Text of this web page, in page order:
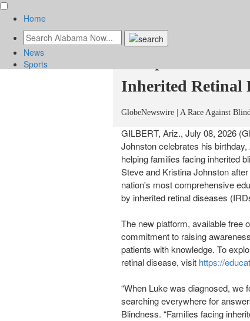
Nonprofit
Inherited Retinal
GlobeNewswire | A Race Against
GILBERT, Ariz., July 08, 2026
Johnston celebrates his
helping families facing inherited
Steve and Kristina Johnston
nation's most comprehensive
by inherited retinal diseases
The new platform, available free
commitment to raising
patients with knowledge. To
retinal disease, visit https://
“When Luke was diagnosed, we
searching everywhere for
Blindness. “Families facing
Home
News
Sports